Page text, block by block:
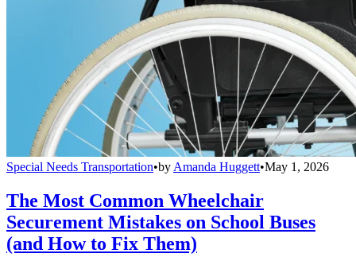
Special Needs Transportation•by Amanda Huggett•May 1, 2026
The Most Common Wheelchair
Securement Mistakes on School Buses
(and How to Fix Them)